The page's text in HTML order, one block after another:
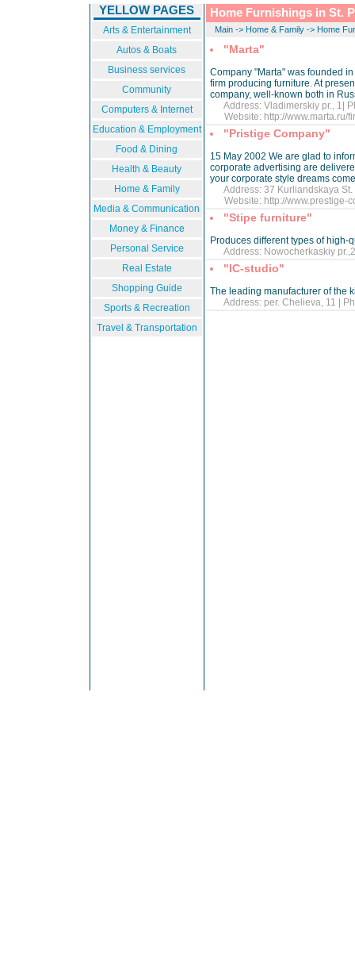
YELLOW PAGES
Arts & Entertainment
Autos & Boats
Business services
Community
Computers & Internet
Education & Employment
Food & Dining
Health & Beauty
Home & Family
Media & Communication
Money & Finance
Personal Service
Real Estate
Shopping Guide
Sports & Recreation
Travel & Transportation
Home Furnishings in St.
Main-> Home & Family-> Home
"Marta"
Company "Marta" was founded
firm producing furniture. At
company, well-known both in
Address: Vladimerskiy pr., 1|
Website: http://www.marta.ru/
"Pristige Company"
15 May 2002 We are glad to
corporate advertising are
your corporate style dreams
Address: 37 Kurliandskaya St.
Website: http://www.prestige-
"Stipe furniture"
Produces different types of high-
Address: Nowocherkaskiy
"IC-studio"
The leading manufacturer of the
Address: per. Chelieva, 11 |